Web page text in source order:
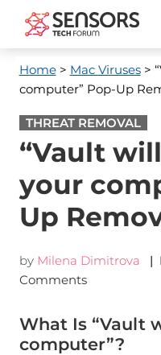
Home> Mac Viruses>
computer” Pop-Up
THREAT REMOVAL
“Vault
your
Up
by Milena Dimitrova |
Comments
What Is “Vault
computer”?